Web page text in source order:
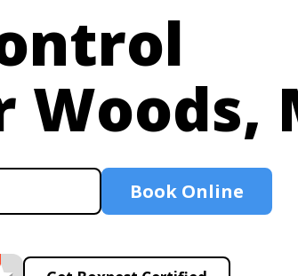
Woods,
Book Online